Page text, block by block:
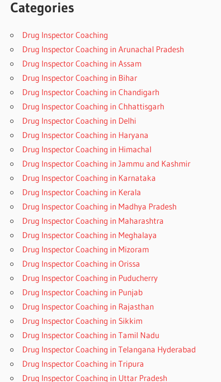
Categories
Drug Inspector Coaching
Drug Inspector Coaching in Arunachal Pradesh
Drug Inspector Coaching in Assam
Drug Inspector Coaching in Bihar
Drug Inspector Coaching in Chandigarh
Drug Inspector Coaching in Chhattisgarh
Drug Inspector Coaching in Delhi
Drug Inspector Coaching in Haryana
Drug Inspector Coaching in Himachal
Drug Inspector Coaching in Jammu and Kashmir
Drug Inspector Coaching in Karnataka
Drug Inspector Coaching in Kerala
Drug Inspector Coaching in Madhya Pradesh
Drug Inspector Coaching in Maharashtra
Drug Inspector Coaching in Meghalaya
Drug Inspector Coaching in Mizoram
Drug Inspector Coaching in Orissa
Drug Inspector Coaching in Puducherry
Drug Inspector Coaching in Punjab
Drug Inspector Coaching in Rajasthan
Drug Inspector Coaching in Sikkim
Drug Inspector Coaching in Tamil Nadu
Drug Inspector Coaching in Telangana Hyderabad
Drug Inspector Coaching in Tripura
Drug Inspector Coaching in Uttar Pradesh